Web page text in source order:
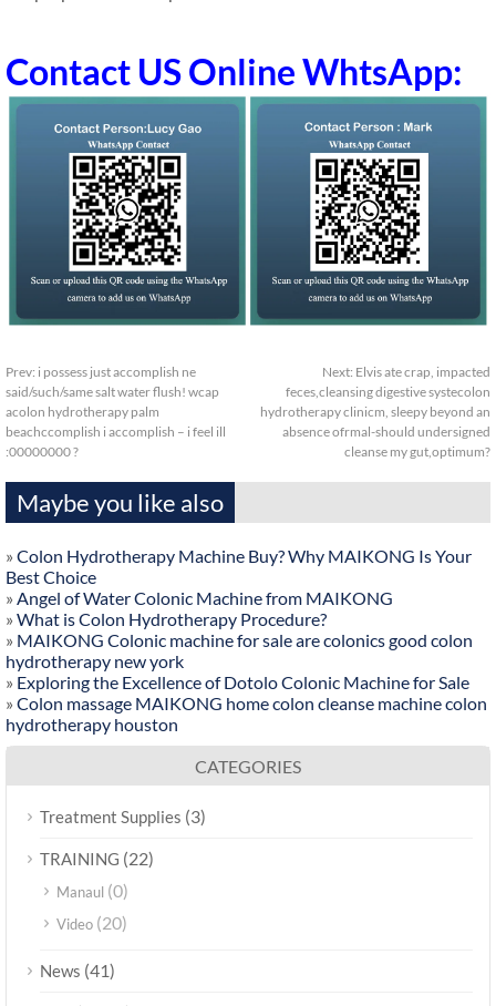
Contact US Online WhtsApp:
Prev: i possess just accomplish ne
said/such/same salt water flush! wcap
acolon hydrotherapy palm
beachccomplish i accomplish – i feel ill
:00000000 ?
Next: Elvis ate crap, impacted
feces,cleansing digestive systecolon
hydrotherapy clinicm, sleepy beyond an
absence ofrmal-should undersigned
cleanse my gut,optimum?
Maybe you like also
» Colon Hydrotherapy Machine Buy? Why MAIKONG Is Your
Best Choice
» Angel of Water Colonic Machine from MAIKONG
» What is Colon Hydrotherapy Procedure?
» MAIKONG Colonic machine for sale are colonics good colon
hydrotherapy new york
» Exploring the Excellence of Dotolo Colonic Machine for Sale
» Colon massage MAIKONG home colon cleanse machine colon
hydrotherapy houston
CATEGORIES
Treatment Supplies (3)
TRAINING (22)
Manaul (0)
Video (20)
News (41)